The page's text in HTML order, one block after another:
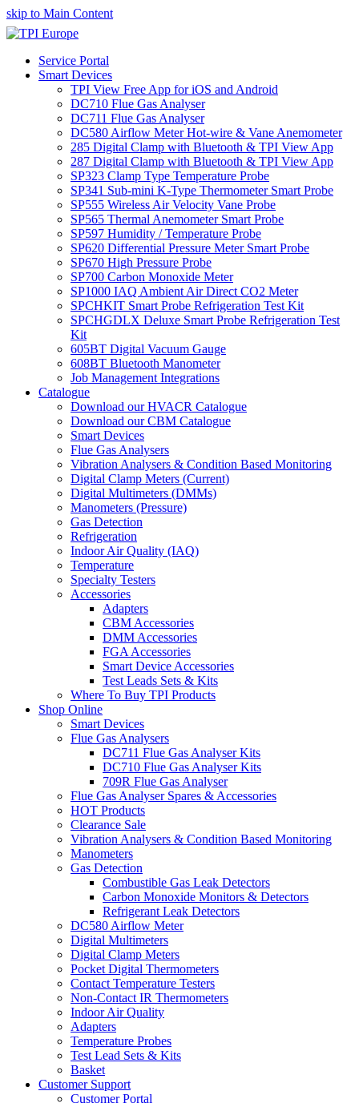
skip to Main Content
Service Portal
Smart Devices
TPI View Free App for iOS and Android
DC710 Flue Gas Analyser
DC711 Flue Gas Analyser
DC580 Airflow Meter Hot-wire & Vane Anemometer
285 Digital Clamp with Bluetooth & TPI View App
287 Digital Clamp with Bluetooth & TPI View App
SP323 Clamp Type Temperature Probe
SP341 Sub-mini K-Type Thermometer Smart Probe
SP555 Wireless Air Velocity Vane Probe
SP565 Thermal Anemometer Smart Probe
SP597 Humidity / Temperature Probe
SP620 Differential Pressure Meter Smart Probe
SP670 High Pressure Probe
SP700 Carbon Monoxide Meter
SP1000 IAQ Ambient Air Direct CO2 Meter
SPCHKIT Smart Probe Refrigeration Test Kit
SPCHGDLX Deluxe Smart Probe Refrigeration Test
Kit
605BT Digital Vacuum Gauge
608BT Bluetooth Manometer
Job Management Integrations
Catalogue
Download our HVACR Catalogue
Download our CBM Catalogue
Smart Devices
Flue Gas Analysers
Vibration Analysers & Condition Based Monitoring
Digital Clamp Meters (Current)
Digital Multimeters (DMMs)
Manometers (Pressure)
Gas Detection
Refrigeration
Indoor Air Quality (IAQ)
Temperature
Specialty Testers
Accessories
Adapters
CBM Accessories
DMM Accessories
FGA Accessories
Smart Device Accessories
Test Leads Sets & Kits
Where To Buy TPI Products
Shop Online
Smart Devices
Flue Gas Analysers
DC711 Flue Gas Analyser Kits
DC710 Flue Gas Analyser Kits
709R Flue Gas Analyser
Flue Gas Analyser Spares & Accessories
HOT Products
Clearance Sale
Vibration Analysers & Condition Based Monitoring
Manometers
Gas Detection
Combustible Gas Leak Detectors
Carbon Monoxide Monitors & Detectors
Refrigerant Leak Detectors
DC580 Airflow Meter
Digital Multimeters
Digital Clamp Meters
Pocket Digital Thermometers
Contact Temperature Testers
Non-Contact IR Thermometers
Indoor Air Quality
Adapters
Temperature Probes
Test Lead Sets & Kits
Basket
Customer Support
Customer Portal